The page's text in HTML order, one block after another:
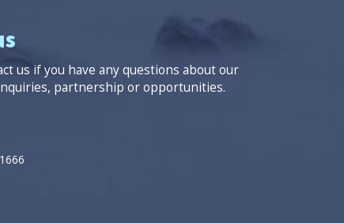
us if you have any questions about our
partnership or opportunities.